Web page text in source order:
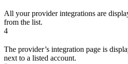
All your provider integrations are
from the list.
4
The provider’s integration page is
next to a listed account.